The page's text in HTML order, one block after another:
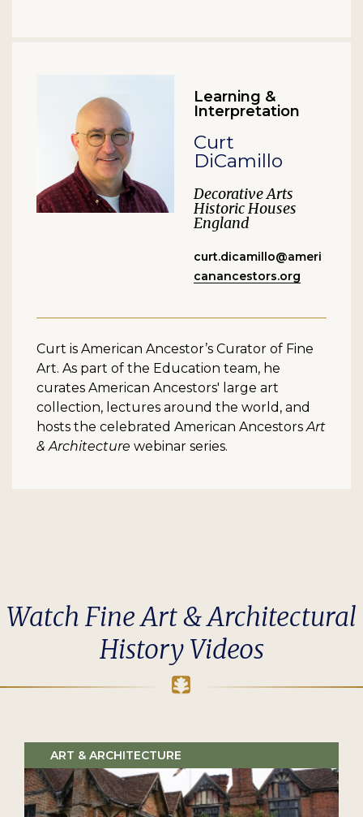
Learning &
Interpretation
Curt
DiCamillo
Decorative Arts
Historic Houses
England
curt.dicamillo@ameri
canancestors.org
Curt is American Ancestor’s Curator of Fine
Art. As part of the Education team, he
curates American Ancestors' large art
collection, lectures around the world, and
hosts the celebrated American AncestorsArt
& Architecture webinar series.
Watch Fine Art & Architectural
History Videos
ART & ARCHITECTURE